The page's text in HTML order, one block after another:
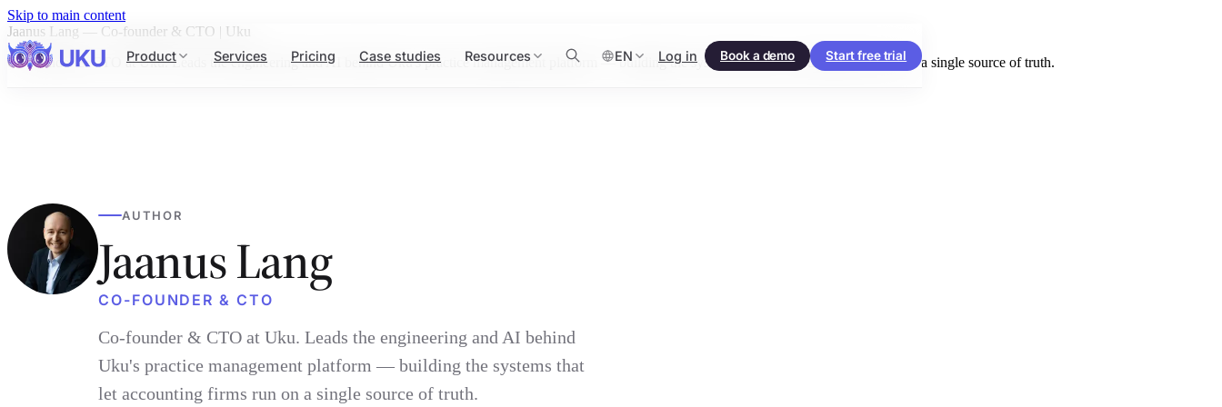
Skip to main content
Product Services Pricing Case studies Resources EN Log in Book a demo Start free trial
Jaanus Lang — Co-founder & CTO | Uku
Co-founder & CTO at Uku. Leads the engineering and AI behind Uku's practice management platform — building the systems that let accounting firms run on a single source of truth.
AUTHOR
Jaanus Lang
CO-FOUNDER & CTO
Co-founder & CTO at Uku. Leads the engineering and AI behind
Uku's practice management platform — building the systems that
let accounting firms run on a single source of truth.